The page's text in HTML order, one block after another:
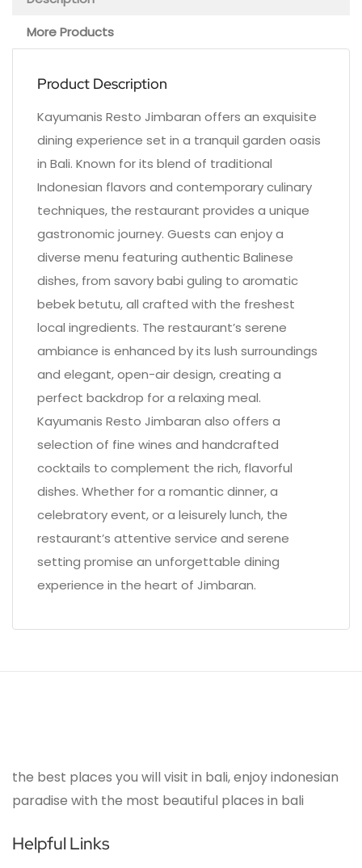
More Products
Product Description
Kayumanis Resto Jimbaran offers an exquisite
dining experience set in a tranquil garden oasis
in Bali. Known for its blend of traditional
Indonesian flavors and contemporary culinary
techniques, the restaurant provides a unique
gastronomic journey. Guests can enjoy a
diverse menu featuring authentic Balinese
dishes, from savory babi guling to aromatic
bebek betutu, all crafted with the freshest
local ingredients. The restaurant’s serene
ambiance is enhanced by its lush surroundings
and elegant, open-air design, creating a
perfect backdrop for a relaxing meal.
Kayumanis Resto Jimbaran also offers a
selection of fine wines and handcrafted
cocktails to complement the rich, flavorful
dishes. Whether for a romantic dinner, a
celebratory event, or a leisurely lunch, the
restaurant’s attentive service and serene
setting promise an unforgettable dining
experience in the heart of Jimbaran.
the best places you will visit in bali, enjoy indonesian
paradise with the most beautiful places in bali
Helpful Links